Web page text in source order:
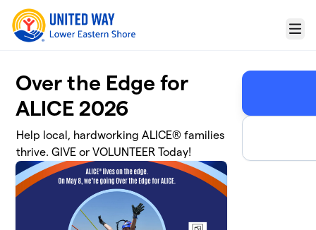
Skip to main content
Menu
Over the Edge for
ALICE 2026
Help local, hardworking ALICE® families
thrive. GIVE or VOLUNTEER Today!